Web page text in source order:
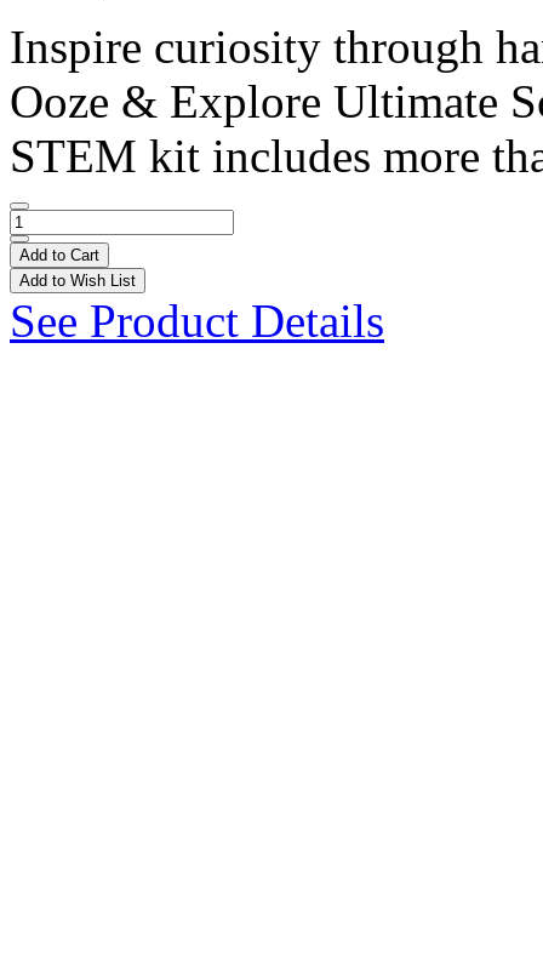
Inspire curiosity through
Ooze & Explore Ultimate
STEM kit includes more
Add to Cart
Add to Wish List
See Product Details